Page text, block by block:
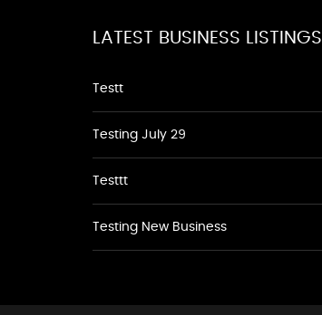
LATEST BUSINESS LISTINGS
Testt
Testing July 29
Testtt
Testing New Business